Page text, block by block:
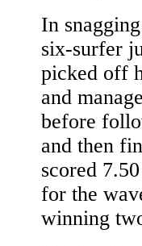
In
six-surfer
picked off
and
before
and then
scored
for the
winning